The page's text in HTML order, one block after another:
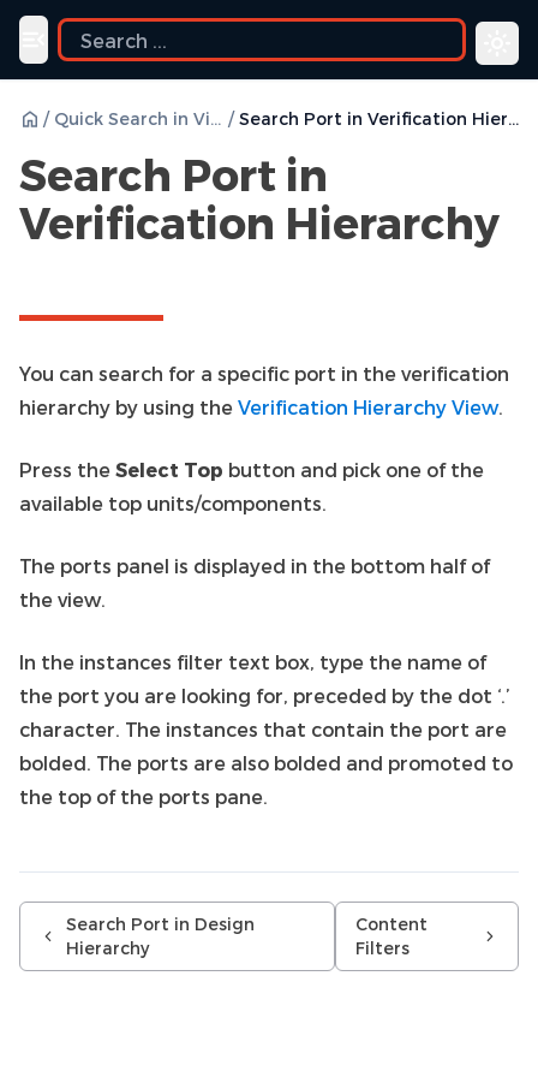
Toggle navigation menu
/ Quick Search in Views / Search Port in Verification Hierarchy
Search Port in
Verification Hierarchy
You can search for a specific port in the verification
hierarchy by using the Verification Hierarchy View.
Press the Select Top button and pick one of the
available top units/components.
The ports panel is displayed in the bottom half of
the view.
In the instances filter text box, type the name of
the port you are looking for, preceded by the dot ‘.’
character. The instances that contain the port are
bolded. The ports are also bolded and promoted to
the top of the ports pane.
Search Port in Design
Hierarchy
Content
Filters